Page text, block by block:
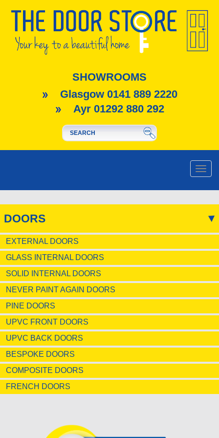
SHOWROOMS
Glasgow 0141 889 2220
Ayr 01292 880 292
Toggle
DOORS
EXTERNAL DOORS
GLASS INTERNAL DOORS
SOLID INTERNAL DOORS
NEVER PAINT AGAIN DOORS
PINE DOORS
UPVC FRONT DOORS
UPVC BACK DOORS
BESPOKE DOORS
COMPOSITE DOORS
FRENCH DOORS